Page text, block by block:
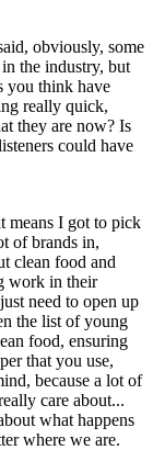
obviously, some
the industry, but
you think have
really quick,
they are now? Is
could have
means I got to pick
of brands in,
clean food and
work in their
need to open up
the list of young
food, ensuring
that you use,
because a lot of
care about...
what happens
where we are.